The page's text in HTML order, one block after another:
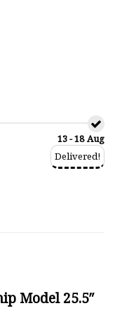
13 - 18 Aug
Delivered!
Model 25.5″